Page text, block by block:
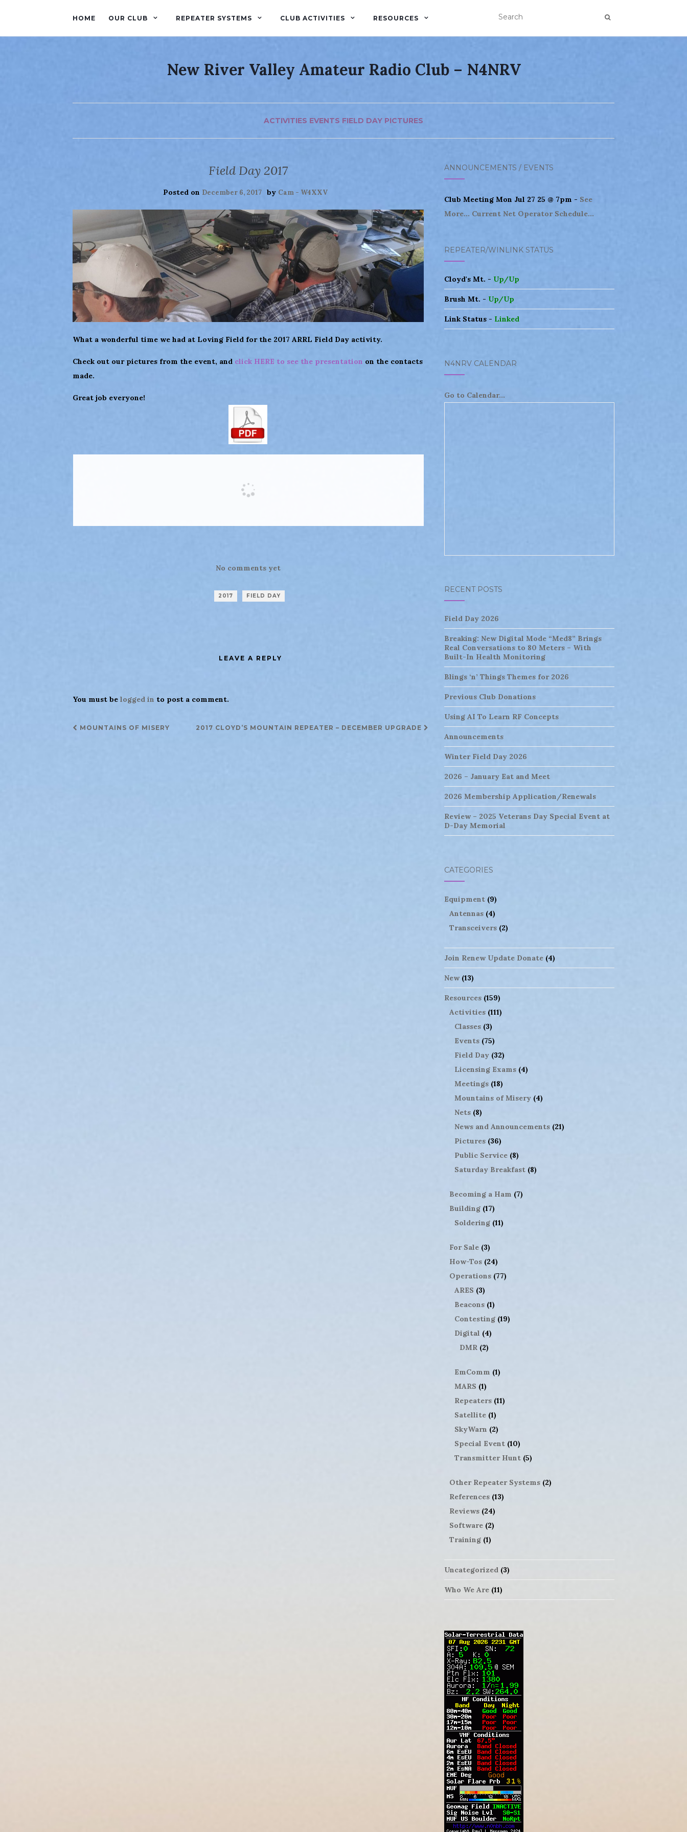
HOME OUR CLUB REPEATER SYSTEMS CLUB ACTIVITIES RESOURCES
New River Valley Amateur Radio Club – N4NRV
ACTIVITIES EVENTS FIELD DAY PICTURES
Field Day 2017
Posted on December 6, 2017 by Cam - W4XXV
What a wonderful time we had at Loving Field for the 2017 ARRL Field Day activity.
Check out our pictures from the event, and click HERE to see the presentation on the contacts
made.
Great job everyone!
No comments yet
2017 FIELD DAY
LEAVE A REPLY
You must be logged in to post a comment.
Post
MOUNTAINS OF MISERY 2017 CLOYD’S MOUNTAIN REPEATER – DECEMBER UPGRADE
ANNOUNCEMENTS / EVENTS
Club Meeting Mon Jul 27 25 @ 7pm - See
More... Current Net Operator Schedule...
REPEATER/WINLINK STATUS
Cloyd's Mt. - Up/Up
Brush Mt. - Up/Up
Link Status - Linked
N4NRV CALENDAR
Go to Calendar...
RECENT POSTS
Field Day 2026
Breaking: New Digital Mode “Med8” Brings
Real Conversations to 80 Meters – With
Built-In Health Monitoring
Blings ‘n’ Things Themes for 2026
Previous Club Donations
Using AI To Learn RF Concepts
Announcements
Winter Field Day 2026
2026 – January Eat and Meet
2026 Membership Application/Renewals
Review – 2025 Veterans Day Special Event at
D-Day Memorial
CATEGORIES
Equipment(9)
Antennas(4)
Transceivers(2)
Join Renew Update Donate(4)
New(13)
Resources(159)
Activities(111)
Classes(3)
Events(75)
Field Day(32)
Licensing Exams(4)
Meetings(18)
Mountains of Misery(4)
Nets(8)
News and Announcements(21)
Pictures(36)
Public Service(8)
Saturday Breakfast(8)
Becoming a Ham (7)
Building(17)
Soldering(11)
For Sale(3)
How-Tos(24)
Operations(77)
ARES (3)
Beacons(1)
Contesting(19)
Digital (4)
DMR(2)
EmComm (1)
MARS (1)
Repeaters(11)
Satellite(1)
SkyWarn (2)
Special Event(10)
Transmitter Hunt(5)
Other Repeater Systems(2)
References(13)
Reviews(24)
Software(2)
Training(1)
Uncategorized(3)
Who We Are(11)